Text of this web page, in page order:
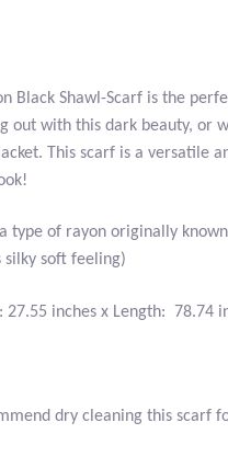
Black Shawl-Scarf is the
out with this dark beauty, or
This scarf is a versatile
type of rayon originally
soft feeling)
27.55 inches x Length: 78.74
dry cleaning this scarf